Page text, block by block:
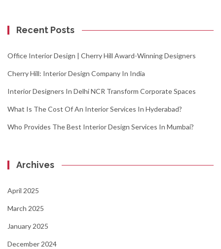
Recent Posts
Office Interior Design | Cherry Hill Award-Winning Designers
Cherry Hill: Interior Design Company In India
Interior Designers In Delhi NCR Transform Corporate Spaces
What Is The Cost Of An Interior Services In Hyderabad?
Who Provides The Best Interior Design Services In Mumbai?
Archives
April 2025
March 2025
January 2025
December 2024